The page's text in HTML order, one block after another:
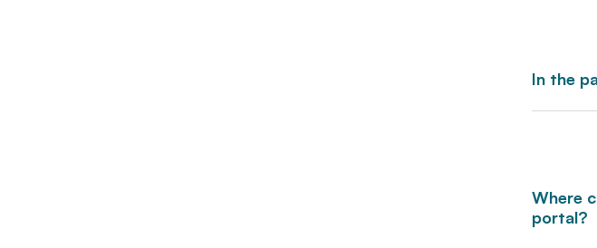
In the
Where
portal?